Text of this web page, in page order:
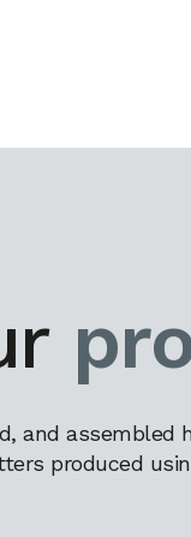
and assembled
produced